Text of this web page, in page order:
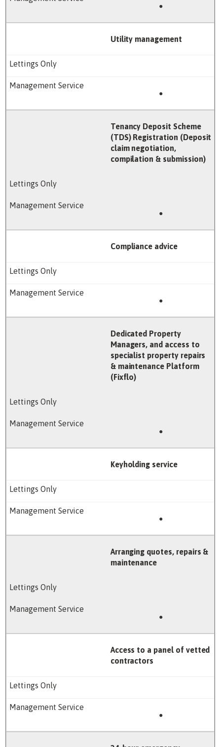
●
Utility management
●
Tenancy Deposit Scheme
(TDS) Registration (Deposit
claim negotiation,
compilation & submission)
●
Compliance advice
●
Dedicated Property
Managers, and access to
specialist property repairs
& maintenance Platform
(Fixflo)
●
Keyholding service
●
Arranging quotes, repairs &
maintenance
●
Access to a panel of vetted
contractors
●